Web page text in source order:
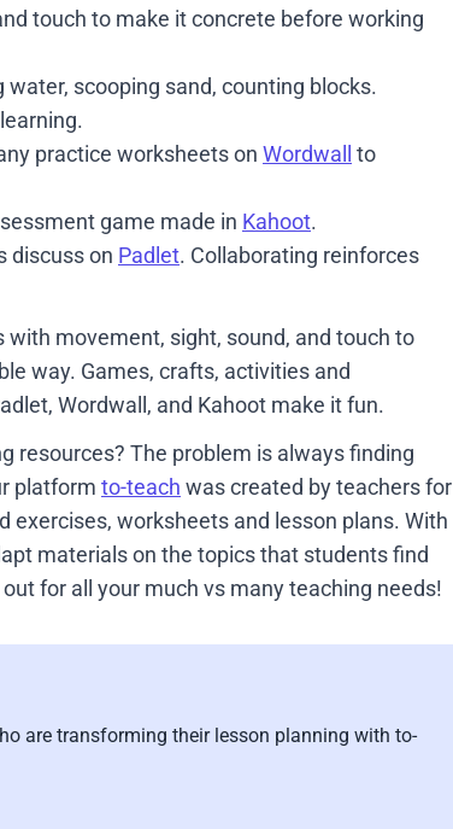
touch to make it concrete before working
scooping sand, counting blocks.
practice worksheets on Wordwall
to
game made in Kahoot.
discuss on Padlet. Collaborating reinforces
movement, sight, sound, and touch to
way. Games, crafts, activities and
Wordwall, and Kahoot make it fun.
resources? The problem is always finding
platform to-teach was created by teachers for
exercises, worksheets and lesson plans. With
materials on the topics that students find
for all your much vs many teaching needs!
are transforming their lesson planning with to-